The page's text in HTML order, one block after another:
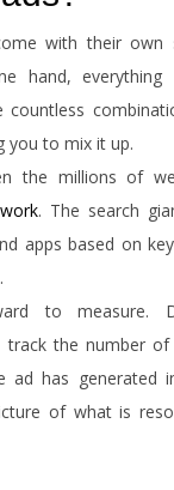
with their
hand, everything
countless
you to mix it up.
the millions of
. The search
apps based on
to measure.
the number of
ad has generated
of what is